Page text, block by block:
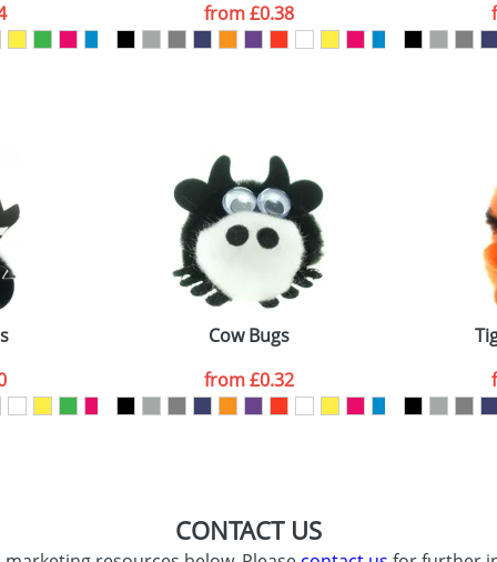
ATTACH ARTWORK
from£0.38
Cow Bugs
from£0.32
CONTACT US